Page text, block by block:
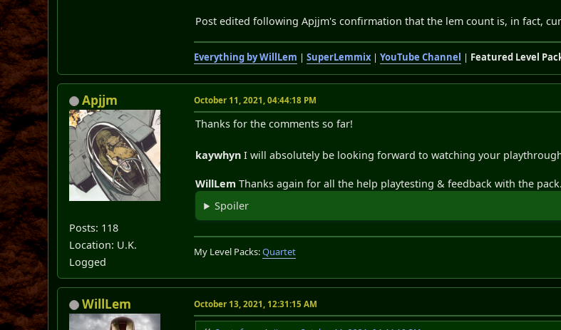
Post edited following Apjjm's confirmation that the lem count is, in fact,
Everything by WillLem |SuperLemmix|YouTube Channel | Featured Level
Apjjm
Posts: 118
Location: U.K.
Logged
October 11, 2021, 04:44:18 PM
Thanks for the comments so far!
kaywhyn I will absolutely be looking forward to watching your
WillLem Thanks again for all the help playtesting & feedback with the
Spoiler
My Level Packs:Quartet
WillLem October 13, 2021, 12:31:15 AM